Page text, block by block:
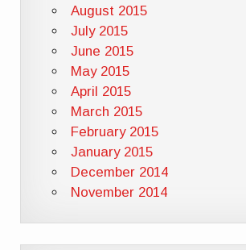
August 2015
July 2015
June 2015
May 2015
April 2015
March 2015
February 2015
January 2015
December 2014
November 2014